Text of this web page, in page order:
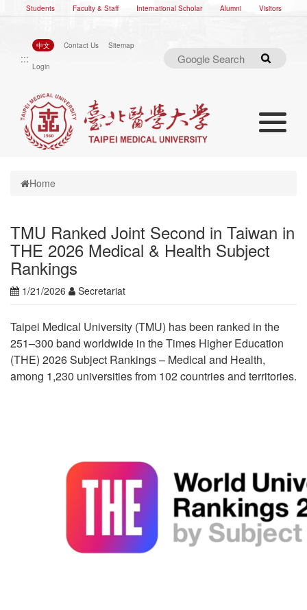
Students Faculty & Staff International Scholar Alumni Visitors
:::
中文 Contact Us Sitemap
Login
Toggle
Home
TMU Ranked Joint Second in Taiwan in
THE 2026 Medical & Health Subject
Rankings
1/21/2026 Secretariat
Taipei Medical University (TMU) has been ranked in the
251–300 band worldwide in the Times Higher Education
(THE) 2026 Subject Rankings – Medical and Health,
among 1,230 universities from 102 countries and territories.